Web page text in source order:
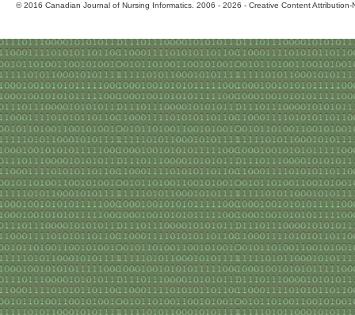
© 2016 Canadian Journal of Nursing Informatics. 2006 - 2026 - Creative Content